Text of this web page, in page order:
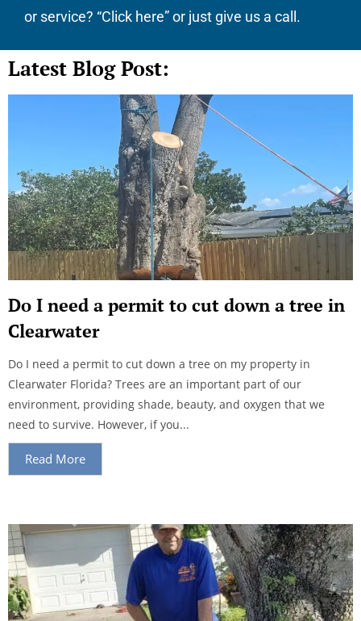
or service? “Click here” or just give us a call.
Latest Blog Post:
Do I need a permit to cut down a tree in
Clearwater
Do I need a permit to cut down a tree on my property in
Clearwater Florida? Trees are an important part of our
environment, providing shade, beauty, and oxygen that we
need to survive. However, if you...
Read More